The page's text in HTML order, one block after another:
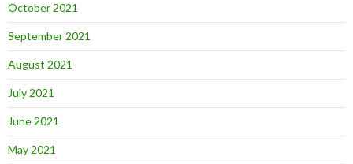
October 2021
September 2021
August 2021
July 2021
June 2021
May 2021